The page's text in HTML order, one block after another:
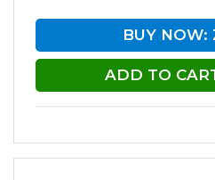
BUY NOW:
ADD TO